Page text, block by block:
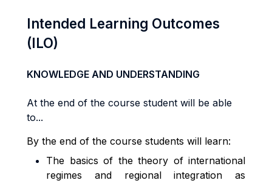
Intended Learning Outcomes
(ILO)
KNOWLEDGE AND UNDERSTANDING
At the end of the course student will be able
to...
By the end of the course students will learn:
The basics of the theory of international
regimes and regional integration as